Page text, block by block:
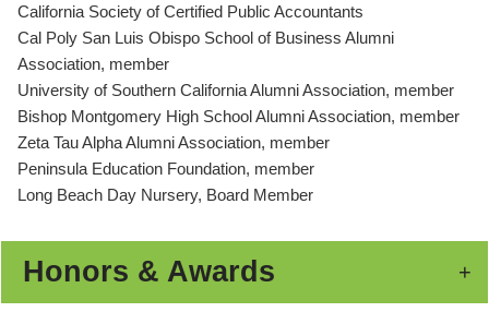
California Society of Certified Public Accountants
Cal Poly San Luis Obispo School of Business Alumni
Association, member
University of Southern California Alumni Association, member
Bishop Montgomery High School Alumni Association, member
Zeta Tau Alpha Alumni Association, member
Peninsula Education Foundation, member
Long Beach Day Nursery, Board Member
Honors & Awards